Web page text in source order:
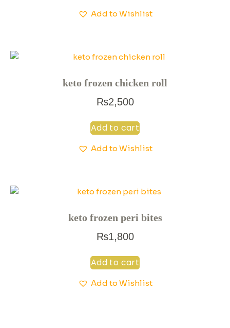
Add to Wishlist
keto frozen chicken roll
₨2,500
Add to cart
Add to Wishlist
keto frozen peri bites
₨1,800
Add to cart
Add to Wishlist